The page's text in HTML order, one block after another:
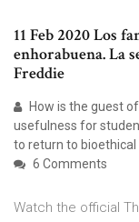
11 Feb 2020 Los
enhorabuena. La
Freddie
How is the guest
usefulness for
to return to bioethical
6 Comments
Watch the official